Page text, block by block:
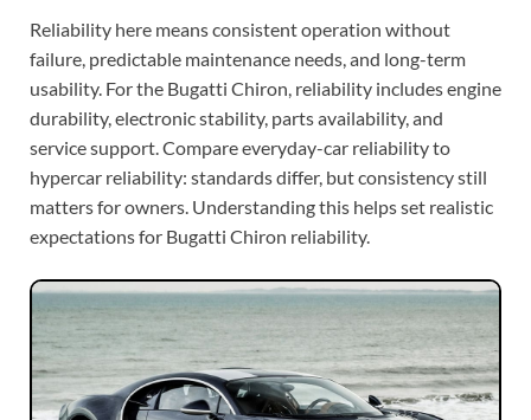
Reliability here means consistent operation without
failure, predictable maintenance needs, and long-term
usability. For the Bugatti Chiron, reliability includes engine
durability, electronic stability, parts availability, and
service support. Compare everyday-car reliability to
hypercar reliability: standards differ, but consistency still
matters for owners. Understanding this helps set realistic
expectations for Bugatti Chiron reliability.